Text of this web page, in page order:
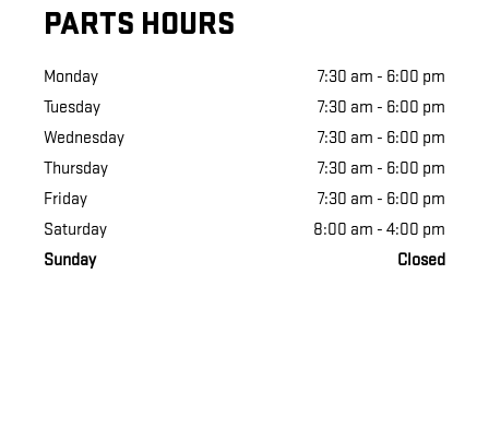
PARTS HOURS
Monday
7:30 am - 6:00 pm
Tuesday
7:30 am - 6:00 pm
Wednesday
7:30 am - 6:00 pm
Thursday
7:30 am - 6:00 pm
Friday
7:30 am - 6:00 pm
Saturday
8:00 am - 4:00 pm
Sunday
Closed